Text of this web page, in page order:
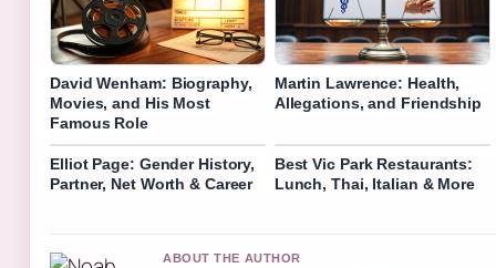
David Wenham: Biography,
Movies, and His Most
Famous Role
Martin Lawrence: Health,
Allegations, and Friendship
Elliot Page: Gender History,
Partner, Net Worth & Career
Best Vic Park Restaurants:
Lunch, Thai, Italian & More
ABOUT THE AUTHOR